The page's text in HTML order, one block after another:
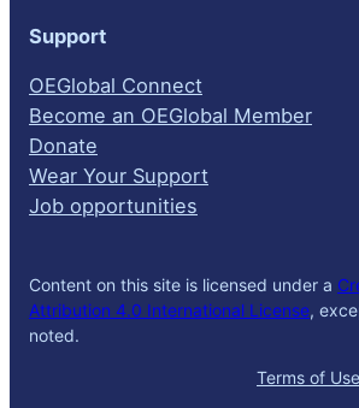
Support
OEGlobal Connect
Become an OEGlobal Member
Donate
Wear Your Support
Job opportunities
Content on this site is licensed under a
Attribution 4.0 International License,
noted.
Terms of